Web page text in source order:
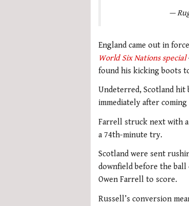
—
England came out in
World Six Nations special
found his kicking boots
Undeterred, Scotland hit
immediately after
Farrell struck next with
a 74th-minute try.
Scotland were sent
downfield before the ball
Owen Farrell to score.
Russell’s conversion